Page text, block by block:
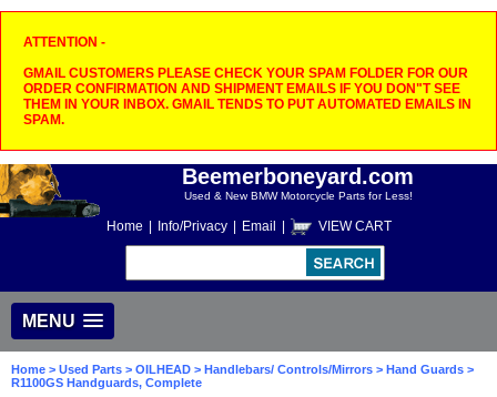
ATTENTION -
GMAIL CUSTOMERS PLEASE CHECK YOUR SPAM FOLDER FOR OUR
ORDER CONFIRMATION AND SHIPMENT EMAILS IF YOU DON"T SEE
THEM IN YOUR INBOX. GMAIL TENDS TO PUT AUTOMATED EMAILS IN
SPAM.
Beemerboneyard.com
Used & New BMW Motorcycle Parts for Less!
Home Info/Privacy Email VIEW CART
MENU
Home > Used Parts > OILHEAD > Handlebars/ Controls/Mirrors > Hand Guards >
R1100GS Handguards, Complete